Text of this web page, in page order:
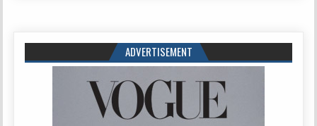
ADVERTISEMENT